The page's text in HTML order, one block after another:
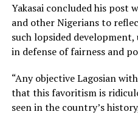
Yakasai concluded his post
and other Nigerians to
such lopsided
in defense of fairness and
“Any objective Lagosian
that this favoritism is
seen in the country’s